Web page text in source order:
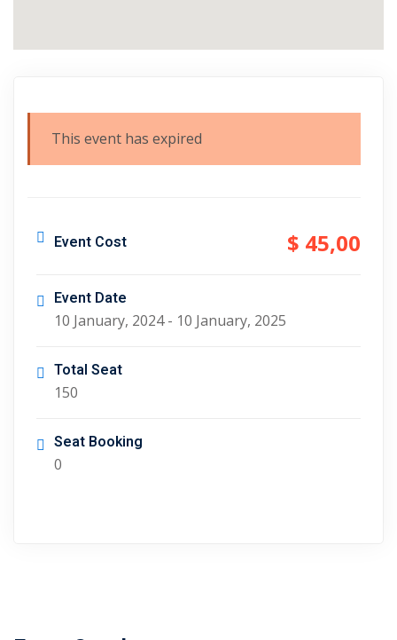
This event has expired
Event Cost $ 45,00
Event Date
10 January, 2024 - 10 January, 2025
Total Seat
150
Seat Booking
0